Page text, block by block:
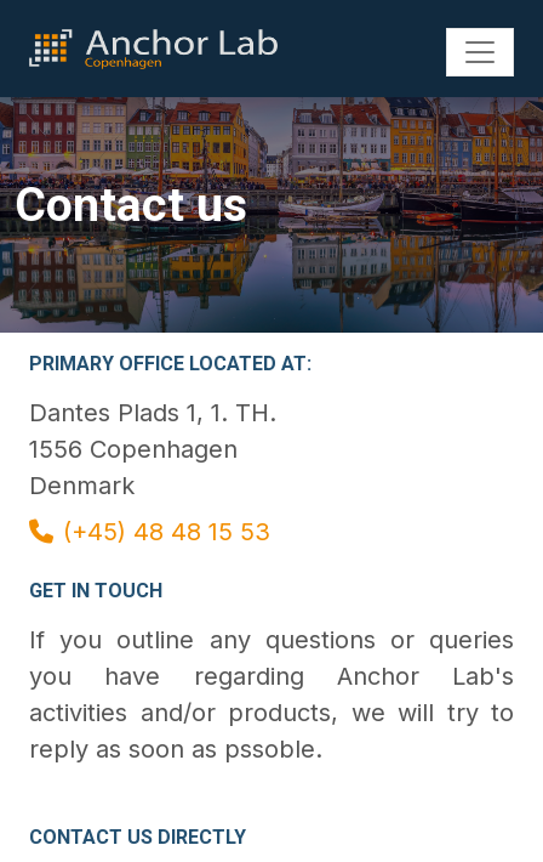
Contact us
PRIMARY OFFICE LOCATED AT:
Dantes Plads 1, 1. TH.
1556 Copenhagen
Denmark
(+45) 48 48 15 53
GET IN TOUCH
If you outline any questions or queries
you have regarding Anchor Lab's
activities and/or products, we will try to
reply as soon as pssoble.
CONTACT US DIRECTLY